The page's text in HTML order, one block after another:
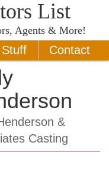
List
Agents & More!
Contact
&
Casting